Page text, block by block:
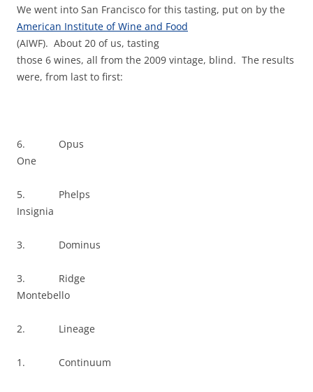
We went into San Francisco for this tasting, put on by the
American Institute of Wine and Food
(AIWF). About 20 of us, tasting
those 6 wines, all from the 2009 vintage, blind. The results
were, from last to first:
6. Opus
One
5. Phelps
Insignia
3. Dominus
3. Ridge
Montebello
2. Lineage
1. Continuum